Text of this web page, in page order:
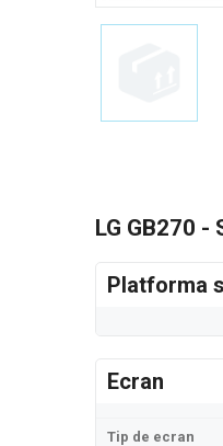
LG GB270
Platforma
Ecran
Tip de ecran